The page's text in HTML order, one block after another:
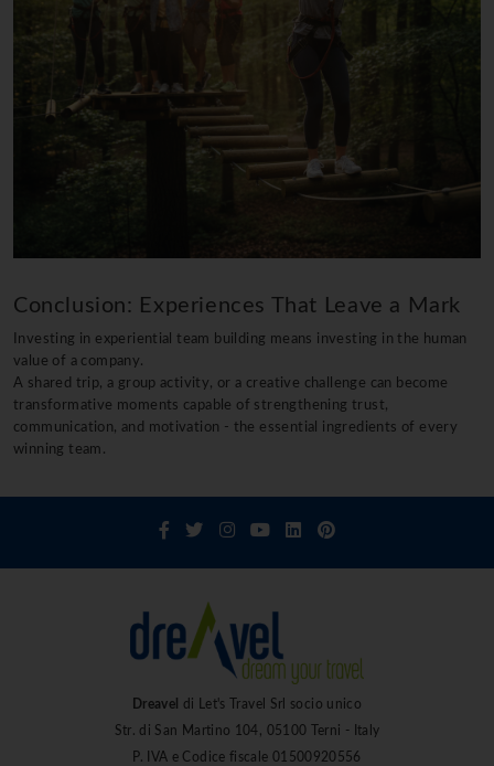
Conclusion: Experiences That Leave a Mark
Investing in experiential team building means investing in the human
value of a company.
A shared trip, a group activity, or a creative challenge can become
transformative moments capable of strengthening trust,
communication, and motivation - the essential ingredients of every
winning team.
Dreavel
di Let's Travel Srl socio unico
Str. di San Martino 104, 05100 Terni - Italy
P. IVA e Codice fiscale 01500920556